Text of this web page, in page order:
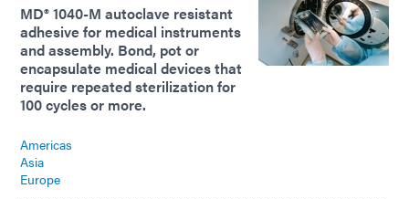
MD® 1040-M autoclave resistant
adhesive for medical instruments
and assembly. Bond, pot or
encapsulate medical devices that
require repeated sterilization for
100 cycles or more.
Americas
Asia
Europe